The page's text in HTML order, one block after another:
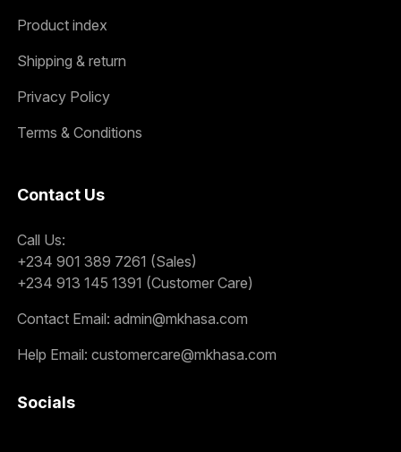
Product index
Shipping & return
Privacy Policy
Terms & Conditions
Contact Us
Call Us:
+234 901 389 7261 (Sales)
+234 913 145 1391 (Customer Care)
Contact Email: admin@mkhasa.com
Help Email: customercare@mkhasa.com
Socials